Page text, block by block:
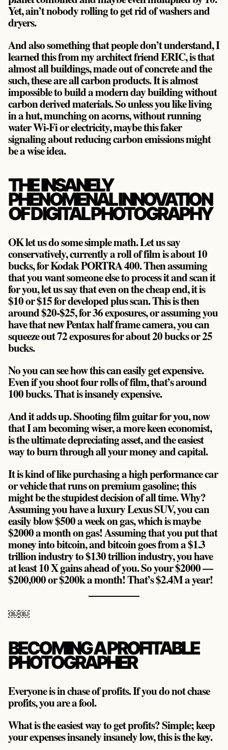
Yet, ain’t nobody rolling to get rid of washers and
dryers.
And also something that people don’t understand, I
learned this from my architect friend ERIC, is that
almost all buildings, made out of concrete and the
such, these are all carbon products. It is almost
impossible to build a modern day building without
carbon derived materials. So unless you like living
in a hut, munching on acorns, without running
water Wi-Fi or electricity, maybe this faker
signaling about reducing carbon emissions might
be a wise idea.
THE INSANELY
PHENOMENAL INNOVATION
OF DIGITAL PHOTOGRAPHY
OK let us do some simple math. Let us say
conservatively, currently a roll of film is about 10
bucks, for Kodak PORTRA 400. Then assuming
that you want someone else to process it and scan it
for you, let us say that even on the cheap end, it is
$10 or $15 for developed plus scan. This is then
around $20-$25, for 36 exposures, or assuming you
have that new Pentax half frame camera, you can
squeeze out 72 exposures for about 20 bucks or 25
bucks.
No you can see how this can easily get expensive.
Even if you shoot four rolls of film, that’s around
100 bucks. That is insanely expensive.
And it adds up. Shooting film guitar for you, now
that I am becoming wiser, a more keen economist,
is the ultimate depreciating asset, and the easiest
way to burn through all your money and capital.
It is kind of like purchasing a high performance car
or vehicle that runs on premium gasoline; this
might be the stupidest decision of all time. Why?
Assuming you have a luxury Lexus SUV, you can
easily blow $500 a week on gas, which is maybe
$2000 a month on gas! Assuming that you put that
money into bitcoin, and bitcoin goes from a $1.3
trillion industry to $130 trillion industry, you have
at least 10 X gains ahead of you. So your $2000 —
$200,000 or $200k a month! That’s $2.4M a year!
￼￼
BECOMING A PROFITABLE
PHOTOGRAPHER
Everyone is in chase of profits. If you do not chase
profits, you are a fool.
What is the easiest way to get profits? Simple; keep
your expenses insanely insanely low, this is the key.